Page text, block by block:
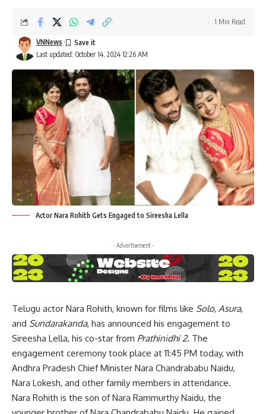
Last updated: October 14, 2024 12:26 AM
VNNews
1 Min Read
Actor Nara Rohith Gets Engaged to Sireesha Lella
- Advertisement -
Telugu actor Nara Rohith, known for films like Solo, Asura,
and Sundarakanda, has announced his engagement to
Sireesha Lella, his co-star from Prathinidhi 2. The
engagement ceremony took place at 11:45 PM today, with
Andhra Pradesh Chief Minister Nara Chandrababu Naidu,
Nara Lokesh, and other family members in attendance.
Nara Rohith is the son of Nara Rammurthy Naidu, the